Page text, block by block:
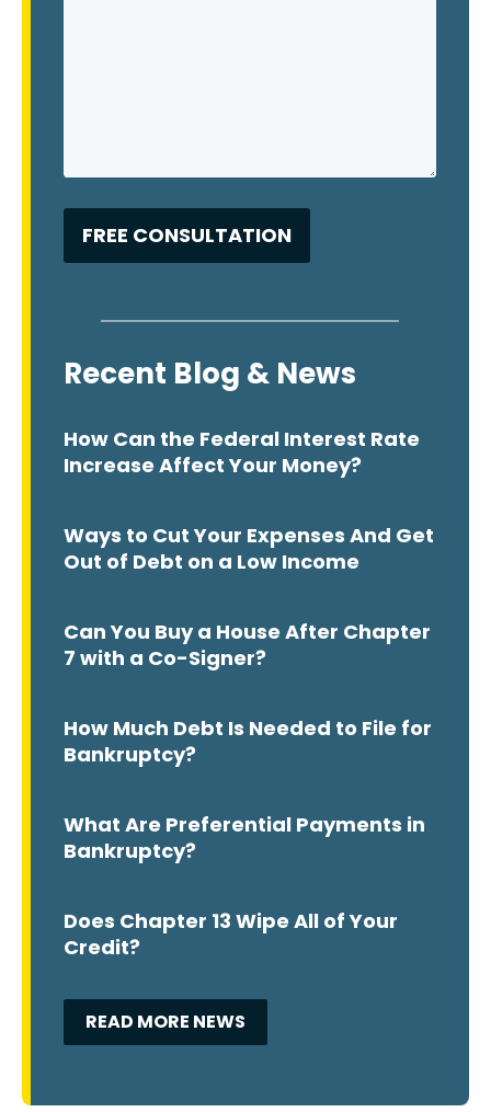
Recent Blog & News
How Can the Federal Interest Rate
Increase Affect Your Money?
Ways to Cut Your Expenses And Get
Out of Debt on a Low Income
Can You Buy a House After Chapter
7 with a Co-Signer?
How Much Debt Is Needed to File for
Bankruptcy?
What Are Preferential Payments in
Bankruptcy?
Does Chapter 13 Wipe All of Your
Credit?
READ MORE NEWS